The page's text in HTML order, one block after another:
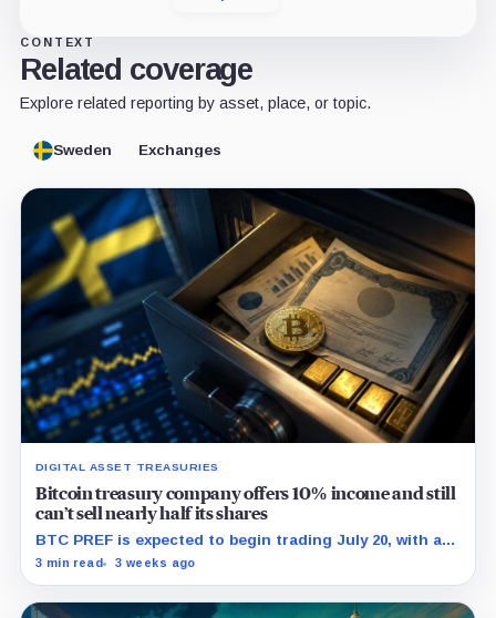
CONTEXT
Related coverage
Explore related reporting by asset, place, or topic.
Sweden Exchanges
DIGITAL ASSET TREASURIES
Bitcoin treasury company offers 10% income and still
can’t sell nearly half its shares
BTC PREF is expected to begin trading July 20, with any
discount to SEK 120 lifting the indicated cash yield
3 min read 3 weeks ago